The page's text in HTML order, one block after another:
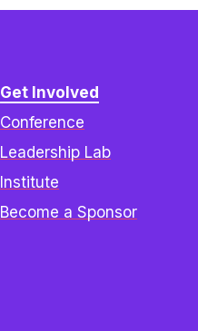
Get Involved
Conference
Leadership Lab
Institute
Become a Sponsor